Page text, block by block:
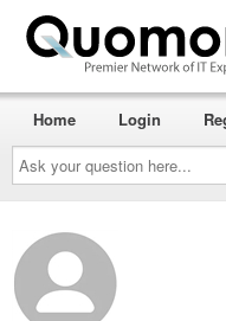
Ask
your
question
here...
Home Login